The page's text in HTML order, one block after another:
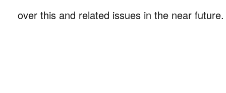
over this and related issues in the near future.